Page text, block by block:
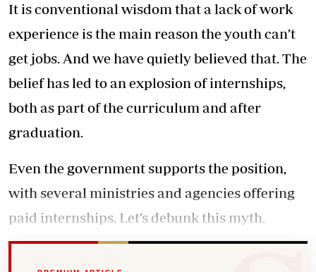
It is conventional wisdom that a lack of work
experience is the main reason the youth can’t
get jobs. And we have quietly believed that. The
belief has led to an explosion of internships,
both as part of the curriculum and after
graduation.
Even the government supports the position,
with several ministries and agencies offering
paid internships. Let’s debunk this myth.